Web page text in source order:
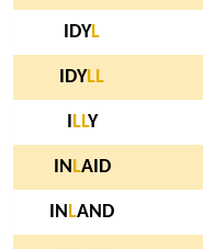
IDYL
IDYLL
LLY
IN LAID
IN LAND